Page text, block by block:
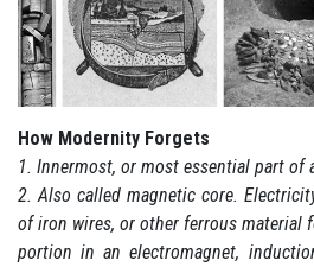
How Modernity Forgets
1. Innermost, or most essential part of
2. Also called magnetic core.
of iron wires, or other ferrous material
portion in an electromagnet,